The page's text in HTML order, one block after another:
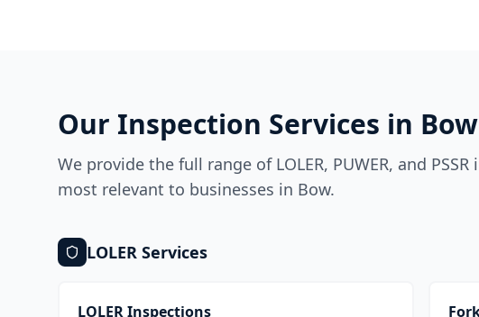
Our Inspection Services in Bow
We provide the full range of LOLER, PUWER, and
most relevant to businesses in Bow.
LOLER Services
LOLER Inspections